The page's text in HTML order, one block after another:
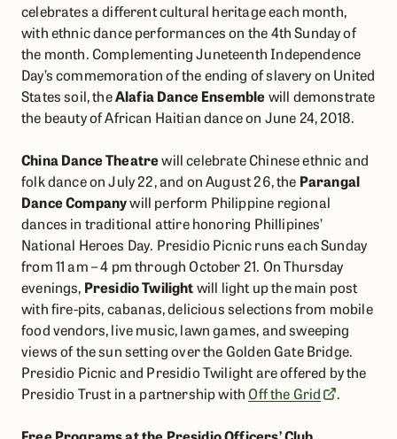
celebrates a different cultural heritage each month,
with ethnic dance performances on the 4th Sunday of
the month. Complementing Juneteenth Independence
Day’s commemoration of the ending of slavery on United
States soil, theAlafia Dance Ensemblewill demonstrate
the beauty of African Haitian dance on June 24, 2018.
China Dance Theatrewill celebrate Chinese ethnic and
folk dance on July 22, and on August 26, the Parangal
Dance Companywill perform Philippine regional
dances in traditional attire honoring Phillipines’
National Heroes Day. Presidio Picnic runs each Sunday
from 11 am – 4 pm through October 21. On Thursday
evenings, Presidio Twilightwill light up the main post
with fire-pits, cabanas, delicious selections from mobile
food vendors, live music, lawn games, and sweeping
views of the sun setting over the Golden Gate Bridge.
Presidio Picnic and Presidio Twilight are offered by the
Presidio Trust in a partnership withOff the Grid .